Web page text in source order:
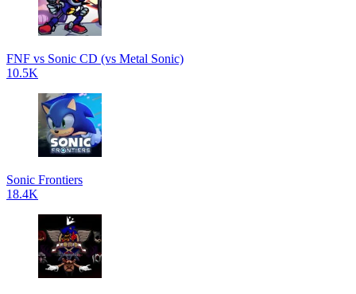
FNF vs Sonic CD (vs Metal Sonic)
10.5K
Sonic Frontiers
18.4K